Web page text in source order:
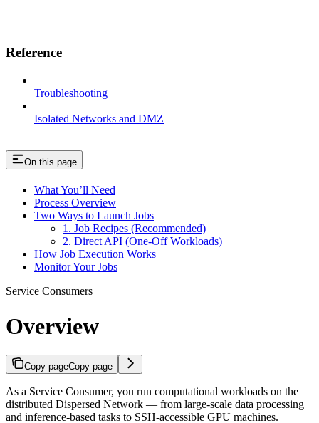
Reference
Troubleshooting
Isolated Networks and DMZ
On this page
What You’ll Need
Process Overview
Two Ways to Launch Jobs
1. Job Recipes (Recommended)
2. Direct API (One-Off Workloads)
How Job Execution Works
Monitor Your Jobs
Service Consumers
Overview
Copy pageCopy page
As a Service Consumer, you run computational workloads on the
distributed Dispersed Network — from large-scale data processing
and inference-based tasks to SSH-accessible GPU machines.